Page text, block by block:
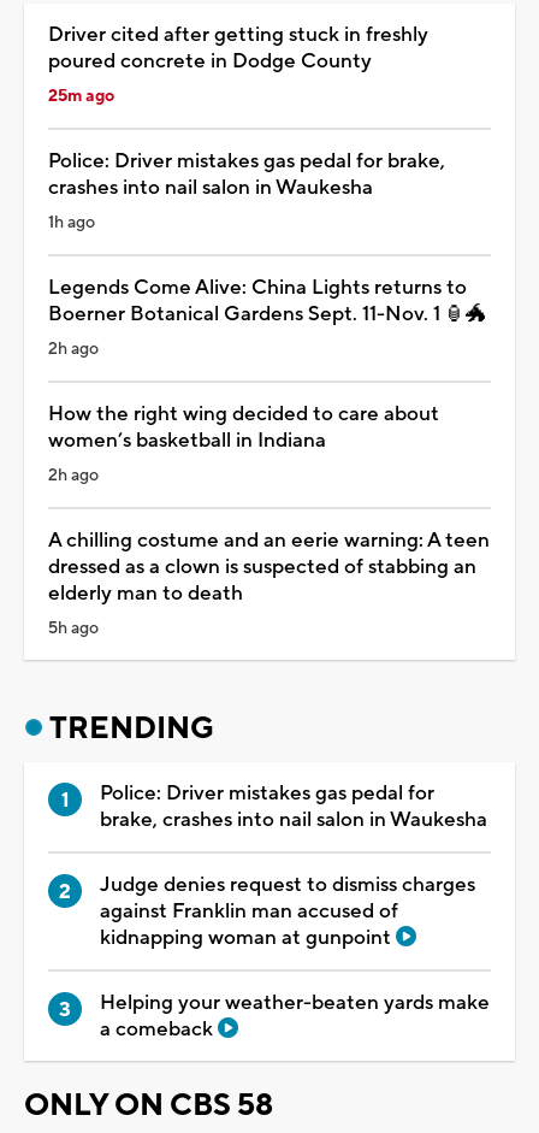
Driver cited after getting stuck in freshly
poured concrete in Dodge County
25m ago
Police: Driver mistakes gas pedal for brake,
crashes into nail salon in Waukesha
1h ago
Legends Come Alive: China Lights returns to
Boerner Botanical Gardens Sept. 11-Nov. 1 🏮🐲
2h ago
How the right wing decided to care about
women’s basketball in Indiana
2h ago
A chilling costume and an eerie warning: A teen
dressed as a clown is suspected of stabbing an
elderly man to death
5h ago
TRENDING
Police: Driver mistakes gas pedal for
brake, crashes into nail salon in Waukesha
Judge denies request to dismiss charges
against Franklin man accused of
kidnapping woman at gunpoint
Helping your weather-beaten yards make
a comeback
ONLY ON CBS 58